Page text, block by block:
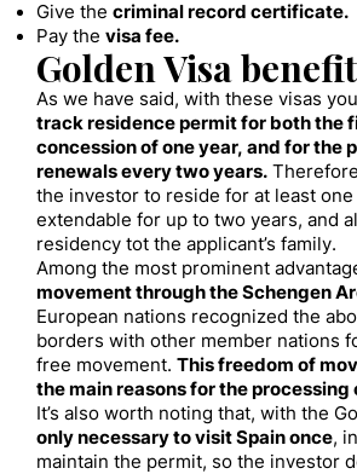
Give the criminal record certificate.
Pay the visa fee.
Golden Visa
As we have said, with these visas
track residence permit for both the
concession of one year, and for the
renewals every two years.
the investor to reside for at least one
extendable for up to two years, and
residency tot the applicant’s family.
Among the most prominent
movement through the Schengen
European nations recognized the
borders with other member nations
free movement. This freedom of
the main reasons for the processing
It’s also worth noting that, with the
only necessary to visit Spain once,
maintain the permit, so the investor